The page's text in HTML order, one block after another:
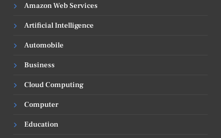
Amazon Web Services
Artificial Intelligence
Automobile
Business
Cloud Computing
Computer
Education